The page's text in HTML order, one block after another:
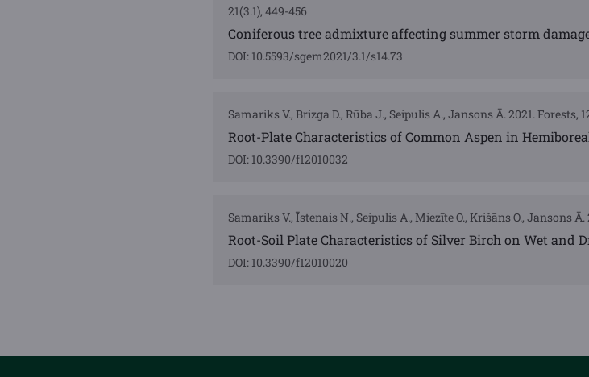
21(3.1), 449-456
Coniferous tree admixture affecting summer storm
DOI: 10.5593/sgem2021/3.1/s14.73
Samariks V., Brizga D., Rūba J., Seipulis A., Jansons Ā. 2021. Forests,
Root-Plate Characteristics of Common Aspen in
DOI: 10.3390/f12010032
Samariks V., Īstenais N., Seipulis A., Miezīte O., Krišāns O., Jansons Ā.
Root-Soil Plate Characteristics of Silver Birch on Wet and
DOI: 10.3390/f12010020